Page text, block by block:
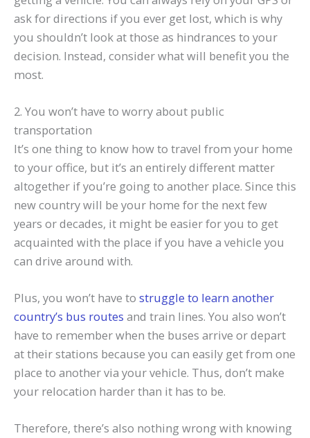
ask for directions if you ever get lost, which is why
you shouldn’t look at those as hindrances to your
decision. Instead, consider what will benefit you the
most.
2. You won’t have to worry about public
transportation
It’s one thing to know how to travel from your home
to your office, but it’s an entirely different matter
altogether if you’re going to another place. Since this
new country will be your home for the next few
years or decades, it might be easier for you to get
acquainted with the place if you have a vehicle you
can drive around with.
Plus, you won’t have to struggle to learn another
country’s bus routes and train lines. You also won’t
have to remember when the buses arrive or depart
at their stations because you can easily get from one
place to another via your vehicle. Thus, don’t make
your relocation harder than it has to be.
Therefore, there’s also nothing wrong with knowing